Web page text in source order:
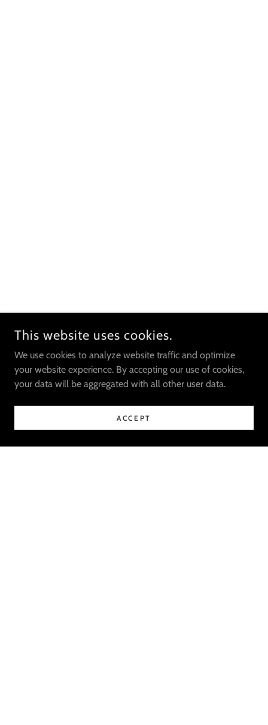
This website uses cookies.
We use cookies to analyze website traffic and optimize
your website experience. By accepting our use of cookies,
your data will be aggregated with all other user data.
ACCEPT